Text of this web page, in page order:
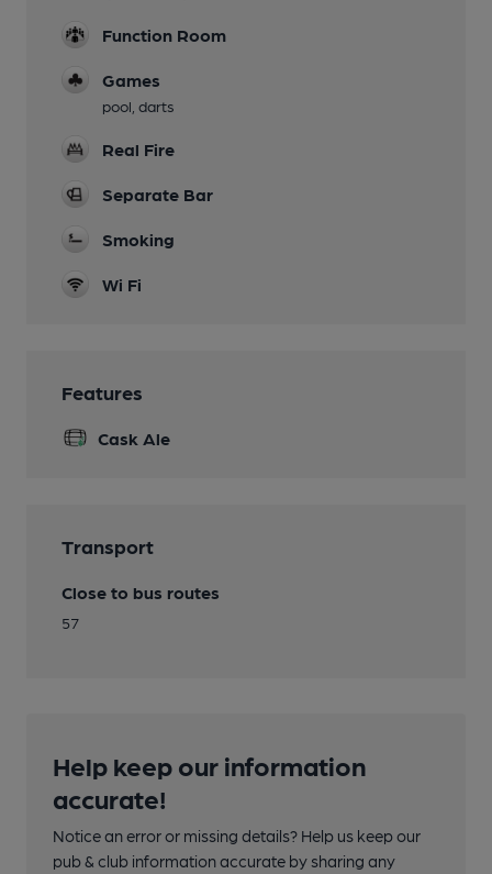
Function Room
Games
pool, darts
Real Fire
Separate Bar
Smoking
Wi Fi
Features
Cask Ale
Transport
Close to bus routes
57
Help keep our information
accurate!
Notice an error or missing details? Help us keep our
pub & club information accurate by sharing any